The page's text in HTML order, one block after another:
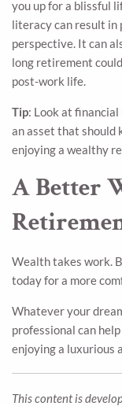
you up for a blissful
literacy can result in
perspective. It can
long retirement
post-work life.
Tip: Look at
an asset that should
enjoying a wealthy
A Better
Wealth takes work.
today for a more
Whatever your
professional can
enjoying a luxurious
This content is